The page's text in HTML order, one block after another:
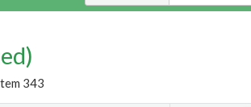
343